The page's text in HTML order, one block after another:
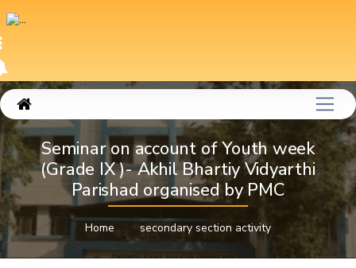
Seminar on account of Youth week
(Grade IX )- Akhil Bhartiy Vidyarthi
Parishad organised by PMC
Home secondary section activity